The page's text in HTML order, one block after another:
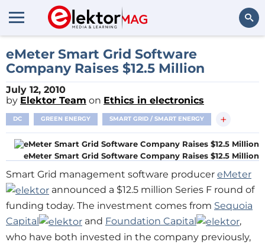
eMeter Smart Grid Software
Company Raises $12.5 Million
July 12, 2010
by Elektor Team on Ethics in electronics
DC GREEN ENERGY SMART GRID / SMART ENERGY +
eMeter Smart Grid Software Company Raises $12.5 Million
Smart Grid management software producer eMeter
announced a $12.5 million Series F round of
funding today. The investment comes from Sequoia
Capital
and Foundation Capital
,
who have both invested in the company previously,